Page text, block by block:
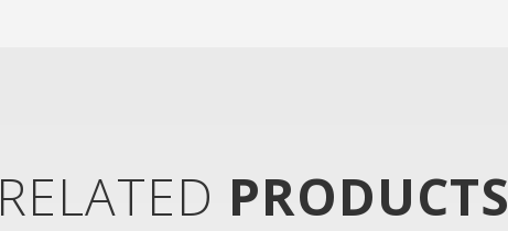
RELATED PRODUCTS